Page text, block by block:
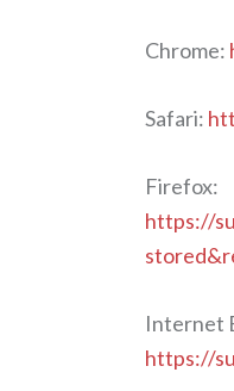
Chrome:
Safari:
Firefox:
https://
Internet
https://